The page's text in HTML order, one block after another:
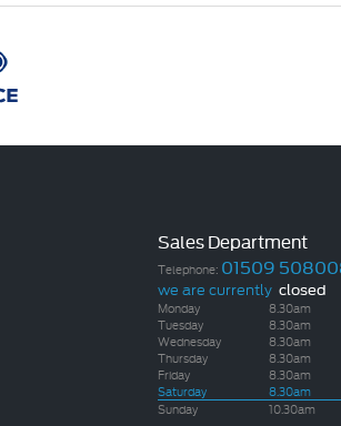
Sales Department
Telephone: 01509
we are currently closed
Monday 8.30am
Tuesday
8.30am
Wednesday
8.30am
Thursday
8.30am
Friday
8.30am
Saturday
8.30am
Sunday
10.30am